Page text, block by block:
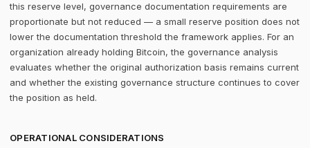
this reserve level, governance documentation requirements are
proportionate but not reduced — a small reserve position does not
lower the documentation threshold the framework applies. For an
organization already holding Bitcoin, the governance analysis
evaluates whether the original authorization basis remains current
and whether the existing governance structure continues to cover
the position as held.
OPERATIONAL CONSIDERATIONS